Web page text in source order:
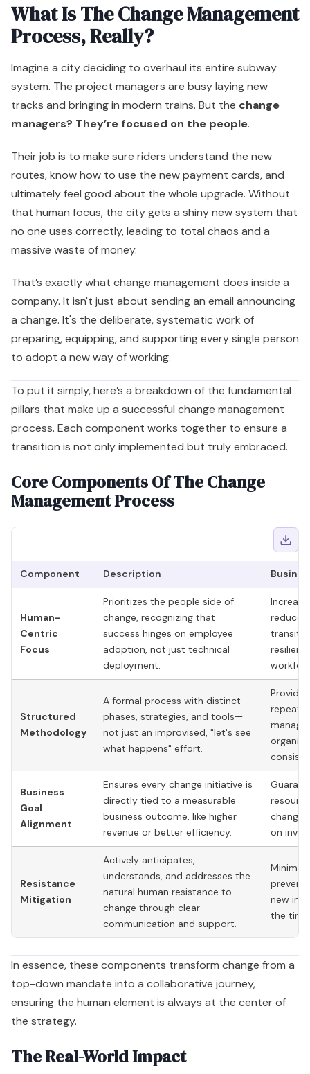
What Is The Change Management
Process, Really?
Imagine a city deciding to overhaul its entire subway
system. The project managers are busy laying new
tracks and bringing in modern trains. But the change
managers? They’re focused on the people.
Their job is to make sure riders understand the new
routes, know how to use the new payment cards, and
ultimately feel good about the whole upgrade. Without
that human focus, the city gets a shiny new system that
no one uses correctly, leading to total chaos and a
massive waste of money.
That’s exactly what change management does inside a
company. It isn't just about sending an email announcing
a change. It's the deliberate, systematic work of
preparing, equipping, and supporting every single person
to adopt a new way of working.
To put it simply, here’s a breakdown of the fundamental
pillars that make up a successful change management
process. Each component works together to ensure a
transition is not only implemented but truly embraced.
Core Components Of The Change
Management Process
Component Description
Human-
Centric
Focus
Prioritizes the people side of
change, recognizing that
success hinges on employee
adoption, not just technical
deployment.
resilient
Structured
Methodology
A formal process with distinct
phases, strategies, and tools—
not just an improvised, "let's see
what happens" effort.
Business
Goal
Alignment
Ensures every change initiative is
directly tied to a measurable
business outcome, like higher
revenue or better efficiency.
change
on
Resistance
Mitigation
Actively anticipates,
understands, and addresses the
natural human resistance to
change through clear
communication and support.
new
the
In essence, these components transform change from a
top-down mandate into a collaborative journey,
ensuring the human element is always at the center of
the strategy.
The Real-World Impact